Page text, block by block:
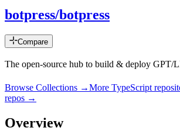
botpress/botpress
Compare
The open-source hub to build & deploy GPT/
Browse Collections →More TypeScript
repos →
Overview